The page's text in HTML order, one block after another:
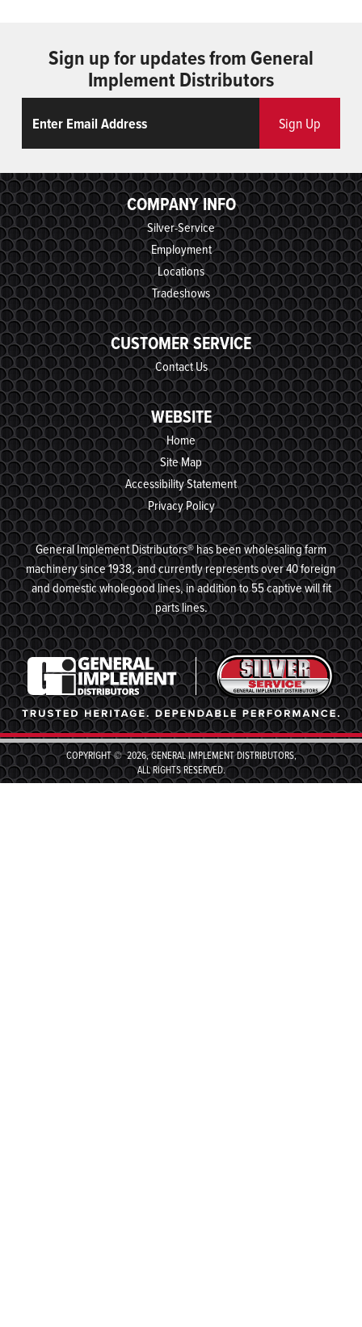
Sign up for updates from General
Implement Distributors
Sign Up
COMPANY INFO
Silver-Service
Employment
Locations
Tradeshows
CUSTOMER SERVICE
Contact Us
WEBSITE
Home
Site Map
Accessibility Statement
Privacy Policy
General Implement Distributors® has been wholesaling farm
machinery since 1938, and currently represents over 40 foreign
and domestic wholegood lines, in addition to 55 captive will fit
parts lines.
COPYRIGHT © 2026, GENERAL IMPLEMENT DISTRIBUTORS,
ALL RIGHTS RESERVED.